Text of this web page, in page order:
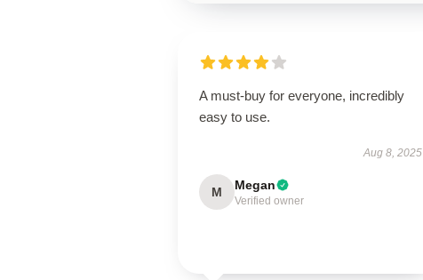
A must-buy for everyone, incredibly
easy to use.
Aug 8, 2025
M Megan
Verified owner